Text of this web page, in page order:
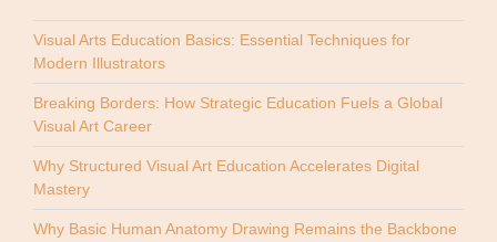
Visual Arts Education Basics: Essential Techniques for
Modern Illustrators
Breaking Borders: How Strategic Education Fuels a Global
Visual Art Career
Why Structured Visual Art Education Accelerates Digital
Mastery
Why Basic Human Anatomy Drawing Remains the Backbone